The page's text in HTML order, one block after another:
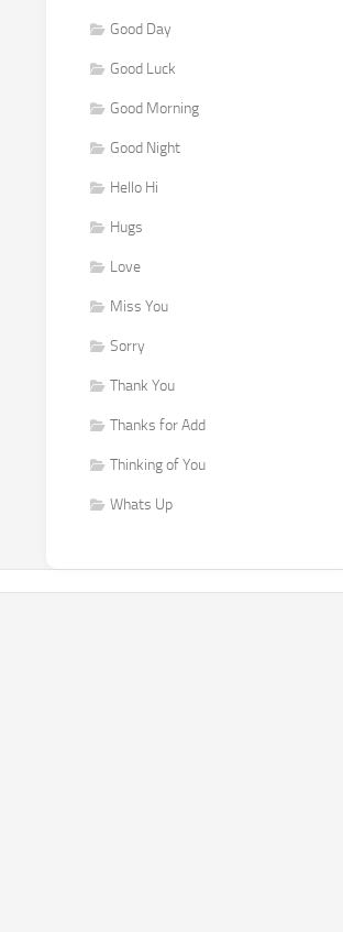
Good Day
Good Luck
Good Morning
Good Night
Hello Hi
Hugs
Love
Miss You
Sorry
Thank You
Thanks for Add
Thinking of You
Whats Up